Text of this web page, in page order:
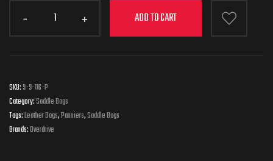
ADD TO CART
SKU:9-9-116-P
Category:Saddle Bags
Tags:Leather Bags,Panniers,Saddle Bags
Brands:Overdrive